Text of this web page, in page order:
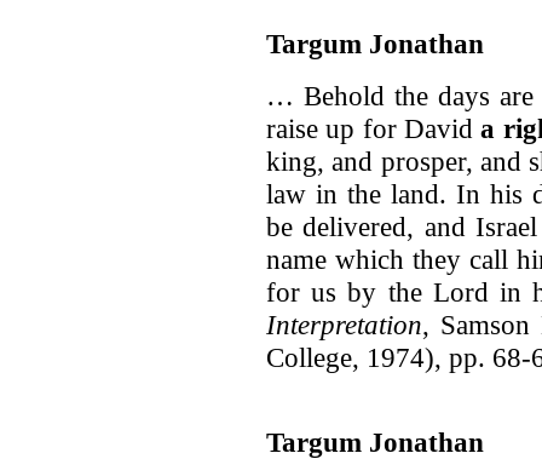
Targum Jonathan
… Behold the days are
raise up for Davida
king, and prosper, and
law in the land. In his
be delivered, and
name which they call
for us by the Lord in
Interpretation,
College, 1974), pp. 68-
Targum Jonathan